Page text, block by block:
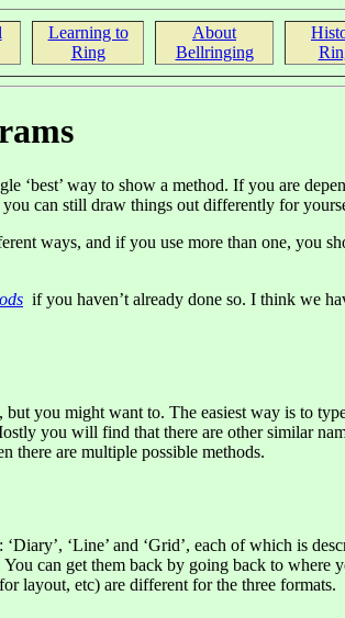
Learning to
Ring
About
Bellringing
‘best’ way to show a method. If you are
can still draw things out differently for
ways, and if you use more than one, you
if you haven’t already done so. I think we
you might want to. The easiest way is to
you will find that there are other similar
there are multiple possible methods.
‘Line’ and ‘Grid’, each of which is
can get them back by going back to
layout, etc) are different for the three formats.